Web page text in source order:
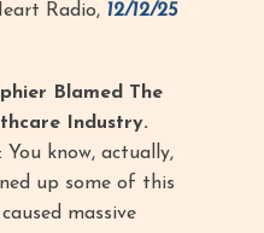
Radio, 12/12/25
Blamed The
Industry.
know, actually,
up some of this
massive